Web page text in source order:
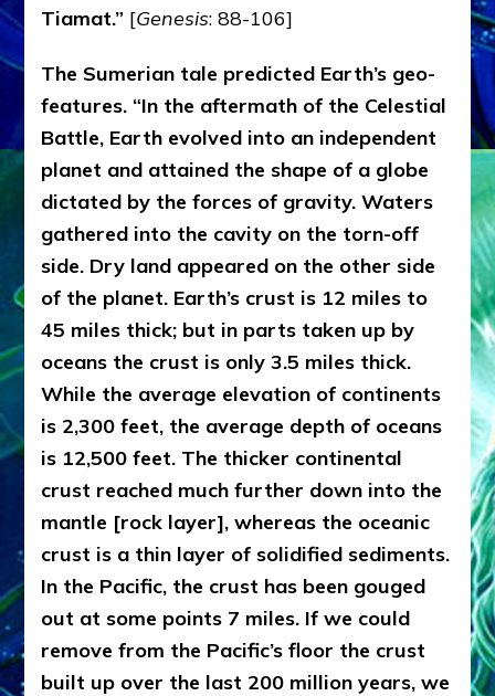
Tiamat.” [Genesis: 88-106]
The Sumerian tale predicted Earth’s geo-
features. “In the aftermath of the Celestial
Battle, Earth evolved into an independent
planet and attained the shape of a globe
dictated by the forces of gravity. Waters
gathered into the cavity on the torn-off
side. Dry land appeared on the other side
of the planet. Earth’s crust is 12 miles to
45 miles thick; but in parts taken up by
oceans the crust is only 3.5 miles thick.
While the average elevation of continents
is 2,300 feet, the average depth of oceans
is 12,500 feet. The thicker continental
crust reached much further down into the
mantle [rock layer], whereas the oceanic
crust is a thin layer of solidified sediments.
In the Pacific, the crust has been gouged
out at some points 7 miles. If we could
remove from the Pacific’s floor the crust
built up over the last 200 million years, we